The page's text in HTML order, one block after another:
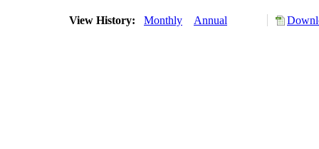
View History: Monthly Annual